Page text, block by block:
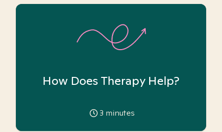
How Does Therapy Help?
3 minutes